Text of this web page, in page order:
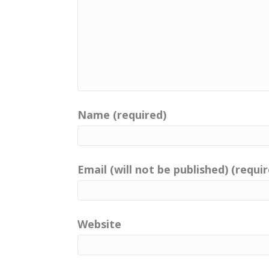
Name (required)
Email (will not be published)
Website